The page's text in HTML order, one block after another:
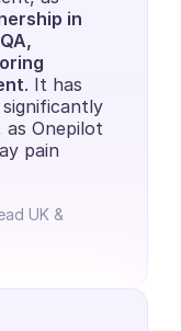
in
. It has
as Onepilot
pain
UK &